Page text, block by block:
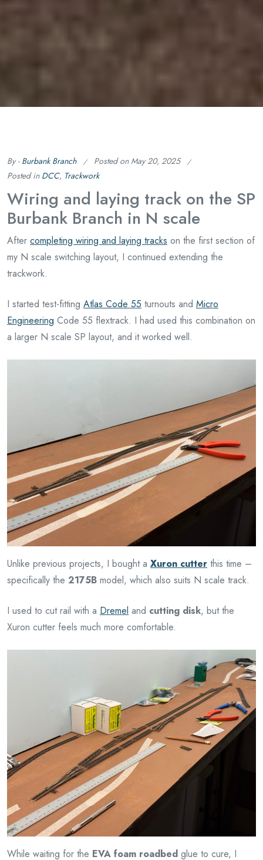
By - Burbank Branch Posted onMay 20, 2025
Posted in DCC, Trackwork
Wiring and laying track on the SP
Burbank Branch in N scale
After completing wiring and laying tracks on the first section of
my N scale switching layout, I continued extending the
trackwork.
I started test-fitting Atlas Code 55 turnouts and Micro
Engineering Code 55 flextrack. I had used this combination on
a larger N scale SP layout, and it worked well.
Unlike previous projects, I bought a Xuron cutter this time –
specifically the 2175B model, which also suits N scale track.
I used to cut rail with a Dremel and cutting disk, but the
Xuron cutter feels much more comfortable.
While waiting for the EVA foam roadbed glue to cure, I